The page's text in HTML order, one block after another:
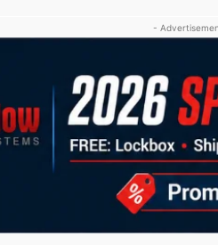
-